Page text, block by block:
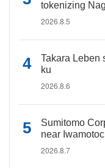
tokenizing
2026.8.5
Takara Leben
ku
2026.8.6
Sumitomo
near
2026.8.7